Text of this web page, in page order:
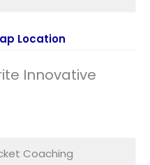
Location
Innovative
Coaching